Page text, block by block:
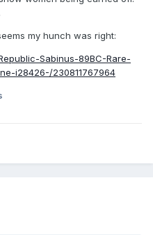
my hunch was right:
Sabinus-89BC-Rare-
i28426-/230811767964